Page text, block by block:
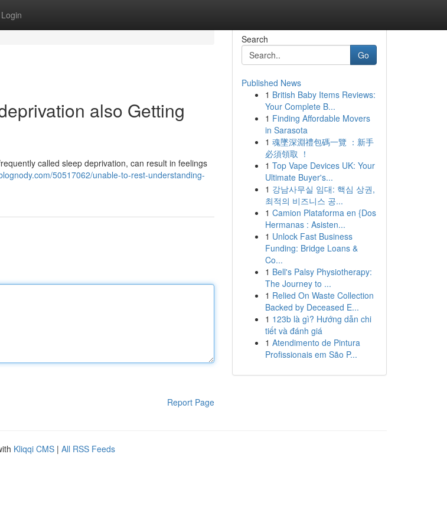
Login
also Getting
called sleep deprivation, can result in feelings
50517062/unable-to-rest-understanding-
Report Page
Search
Go
Published News
1 British Baby Items Reviews:
Your Complete B...
1 Finding Affordable Movers
in Sarasota
1 魂墜深淵禮包碼一覽 ：新手
必須領取 ！
1 Top Vape Devices UK: Your
Ultimate Buyer's...
1 강남사무실 임대: 핵심 상권,
최적의 비즈니스 공...
1 Camion Plataforma en {Dos
Hermanas : Asisten...
1 Unlock Fast Business
Funding: Bridge Loans &
Co...
1 Bell's Palsy Physiotherapy:
The Journey to ...
1 Relied On Waste Collection
Backed by Deceased E...
1 123b là gì? Hướng dẫn chi
tiết và đánh giá
1 Atendimento de Pintura
Profissionais em São P...
Kliqqi CMS | All RSS Feeds